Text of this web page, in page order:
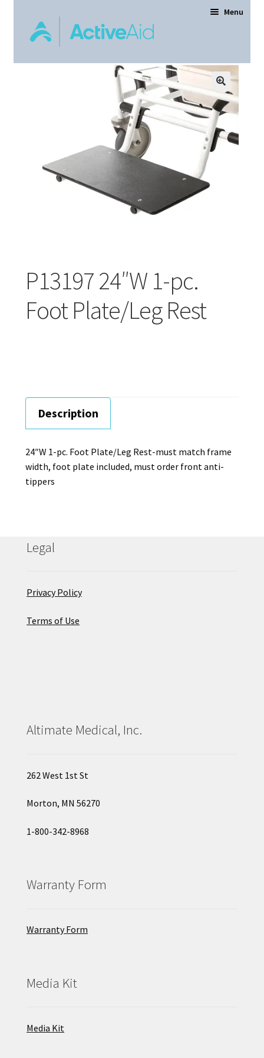
Menu
Home
Products
Expand
menu
Order Forms
Dealer Locator
Contact Us
Careers
Education
P13197 24″W 1-pc.
Foot Plate/Leg Rest
Description
24″W 1-pc. Foot Plate/Leg Rest-must match frame
width, foot plate included, must order front anti-
tippers
Legal
Privacy Policy
Terms of Use
Altimate Medical, Inc.
262 West 1st St
Morton, MN 56270
1-800-342-8968
Warranty Form
Warranty Form
Media Kit
Media Kit